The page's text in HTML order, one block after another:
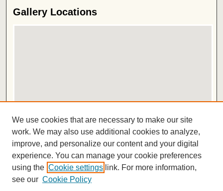
Gallery Locations
View gallery in Google Earth
ISSN 2572-1496
We use cookies that are necessary to make our site
work. We may also use additional cookies to analyze,
improve, and personalize our content and your digital
experience. You can manage your cookie preferences
using the Cookie settings link. For more information,
see our Cookie Policy